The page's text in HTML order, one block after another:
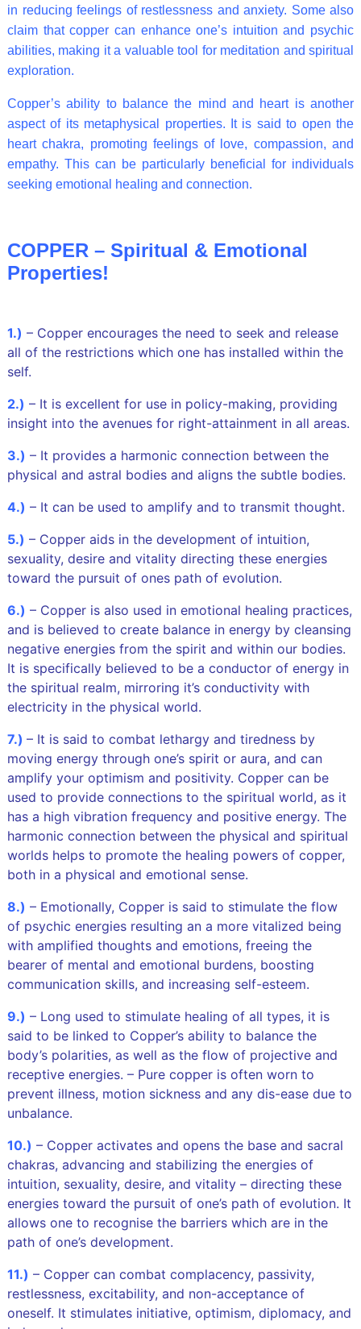
in reducing feelings of restlessness and anxiety. Some also
claim that copper can enhance one’s intuition and psychic
abilities, making it a valuable tool for meditation and spiritual
exploration.
Copper’s ability to balance the mind and heart is another
aspect of its metaphysical properties. It is said to open the
heart chakra, promoting feelings of love, compassion, and
empathy. This can be particularly beneficial for individuals
seeking emotional healing and connection.
COPPER – Spiritual & Emotional
Properties!
1.) – Copper encourages the need to seek and release
all of the restrictions which one has installed within the
self.
2.) – It is excellent for use in policy-making, providing
insight into the avenues for right-attainment in all areas.
3.) – It provides a harmonic connection between the
physical and astral bodies and aligns the subtle bodies.
4.) – It can be used to amplify and to transmit thought.
5.) – Copper aids in the development of intuition,
sexuality, desire and vitality directing these energies
toward the pursuit of ones path of evolution.
6.) – Copper is also used in emotional healing practices,
and is believed to create balance in energy by cleansing
negative energies from the spirit and within our bodies.
It is specifically believed to be a conductor of energy in
the spiritual realm, mirroring it’s conductivity with
electricity in the physical world.
7.) – It is said to combat lethargy and tiredness by
moving energy through one’s spirit or aura, and can
amplify your optimism and positivity. Copper can be
used to provide connections to the spiritual world, as it
has a high vibration frequency and positive energy. The
harmonic connection between the physical and spiritual
worlds helps to promote the healing powers of copper,
both in a physical and emotional sense.
8.) – Emotionally, Copper is said to stimulate the flow
of psychic energies resulting an a more vitalized being
with amplified thoughts and emotions, freeing the
bearer of mental and emotional burdens, boosting
communication skills, and increasing self-esteem.
9.) – Long used to stimulate healing of all types, it is
said to be linked to Copper’s ability to balance the
body’s polarities, as well as the flow of projective and
receptive energies. – Pure copper is often worn to
prevent illness, motion sickness and any dis-ease due to
unbalance.
10.) – Copper activates and opens the base and sacral
chakras, advancing and stabilizing the energies of
intuition, sexuality, desire, and vitality – directing these
energies toward the pursuit of one’s path of evolution. It
allows one to recognise the barriers which are in the
path of one’s development.
11.) – Copper can combat complacency, passivity,
restlessness, excitability, and non-acceptance of
oneself. It stimulates initiative, optimism, diplomacy, and